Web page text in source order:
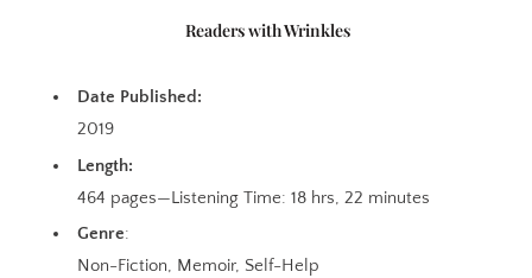
Readers with Wrinkles
Date Published:
2019
Length:
464 pages—Listening Time: 18 hrs, 22 minutes
Genre:
Non-Fiction, Memoir, Self-Help